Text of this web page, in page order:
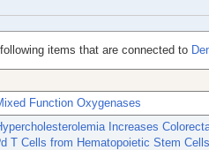
items that are connected to
Function Oxygenases
Increases
T Cells from Hematopoietic Stem